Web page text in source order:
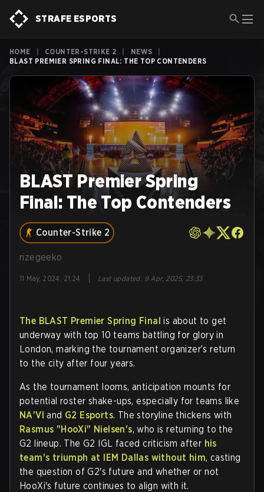
STRAFE ESPORTS
HOME COUNTER-STRIKE 2 NEWS
BLAST PREMIER SPRING FINAL: THE TOP CONTENDERS
BLAST Premier Spring
Final: The Top Contenders
Counter-Strike 2
rizegeeko
11 May, 2024, 21:24 Last updated: 9 Apr, 2025, 23:33
The BLAST Premier Spring Final is about to get
underway with top 10 teams battling for glory in
London, marking the tournament organizer’s return
to the city after four years.
As the tournament looms, anticipation mounts for
potential roster shake-ups, especially for teams like
NA'VI and G2 Esports. The storyline thickens with
Rasmus "HooXi" Nielsen's, who is returning to the
G2 lineup. The G2 IGL faced criticism after his
team's triumph at IEM Dallas without him, casting
the question of G2's future and whether or not
HooXi's future continues to align with it.